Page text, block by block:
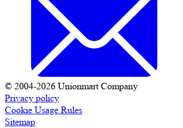
© 2004-2026 Unionmart Company
Privacy policy
Cookie Usage Rules
Sitemap